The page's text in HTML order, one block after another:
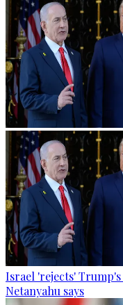
Israel 'rejects'
Netanyahu says